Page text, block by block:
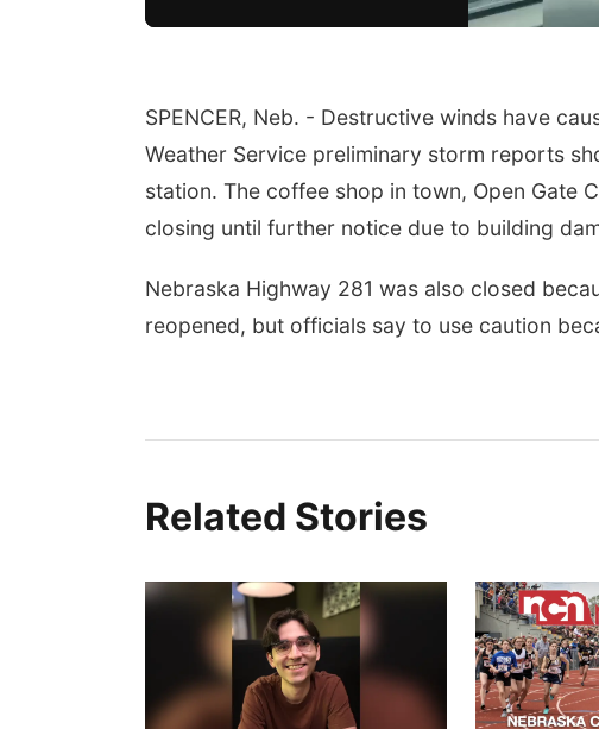
SPENCER, Neb. - Destructive winds have
Weather Service preliminary storm reports
station. The coffee shop in town, Open Gate
closing until further notice due to building
Nebraska Highway 281 was also closed
reopened, but officials say to use caution
Related Stories
Fri, Aug 07@5:15pm
St. John Lutheran Church